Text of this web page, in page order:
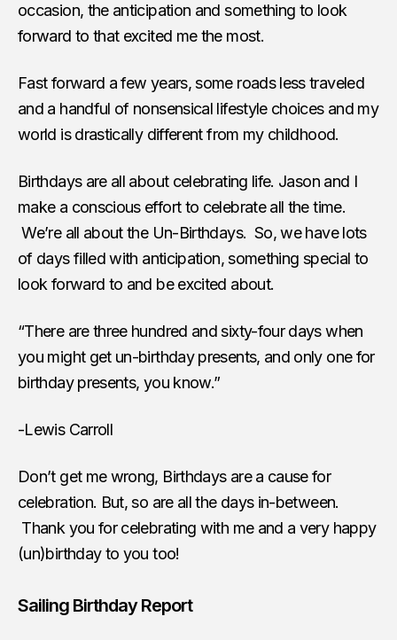
occasion, the anticipation and something to look
forward to that excited me the most.
Fast forward a few years, some roads less traveled
and a handful of nonsensical lifestyle choices and my
world is drastically different from my childhood.
Birthdays are all about celebrating life. Jason and I
make a conscious effort to celebrate all the time.
We’re all about the Un-Birthdays. So, we have lots
of days filled with anticipation, something special to
look forward to and be excited about.
“There are three hundred and sixty-four days when
you might get un-birthday presents, and only one for
birthday presents, you know.”
-Lewis Carroll
Don’t get me wrong, Birthdays are a cause for
celebration. But, so are all the days in-between.
Thank you for celebrating with me and a very happy
(un)birthday to you too!
Sailing Birthday Report